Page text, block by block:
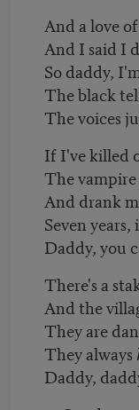
And a love
And I said I
So daddy,
The black
The voices
If I've killed
The vampire
And drank
Seven
Daddy, you
There's a
And the
They are
They always
Daddy,